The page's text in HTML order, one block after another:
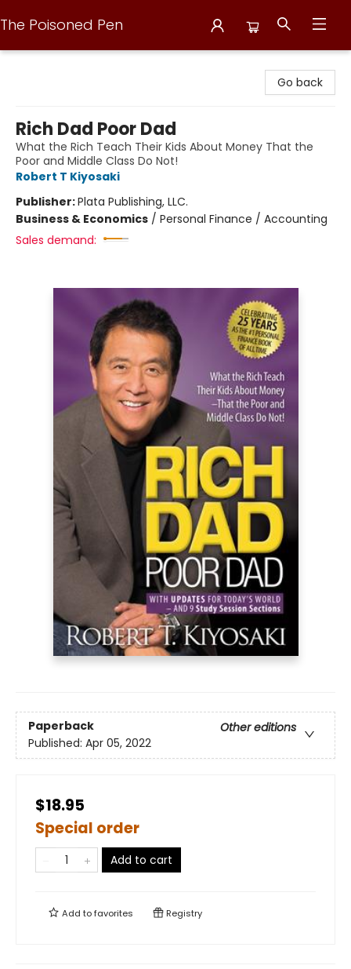
The Poisoned Pen
Go back
Rich Dad Poor Dad
What the Rich Teach Their Kids About Money That the
Poor and Middle Class Do Not!
Robert T Kiyosaki
Publisher:Plata Publishing, LLC.
Business & Economics / Personal Finance / Accounting
Sales demand:
Paperback
Other editions
Published: Apr 05, 2022
$18.95
Special order
Add to cart
Add tofavorites Registry